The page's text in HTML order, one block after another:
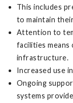
This includes
to maintain
Attention to
facilities means
infrastructure.
Increased use
Ongoing
systems